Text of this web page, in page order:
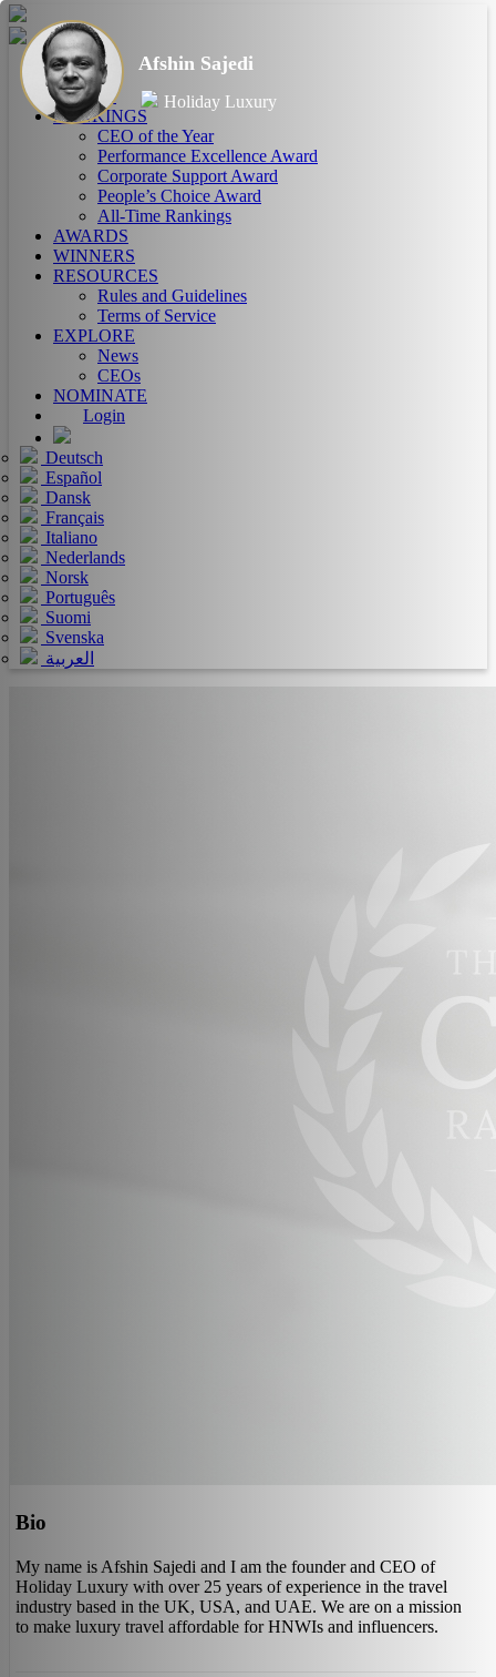
HOME
ABOUT
RANKINGS
CEO of the Year
Performance Excellence Award
Corporate Support Award
People’s Choice Award
All-Time Rankings
AWARDS
WINNERS
RESOURCES
Rules and Guidelines
Terms of Service
EXPLORE
News
CEOs
NOMINATE
Login
Deutsch
Español
Dansk
Français
Italiano
Nederlands
Norsk
Português
Suomi
Svenska
العربية
Afshin Sajedi
Holiday Luxury
Bio
My name is Afshin Sajedi and I am the founder and CEO of
Holiday Luxury with over 25 years of experience in the travel
industry based in the UK, USA, and UAE. We are on a mission
to make luxury travel affordable for HNWIs and influencers.